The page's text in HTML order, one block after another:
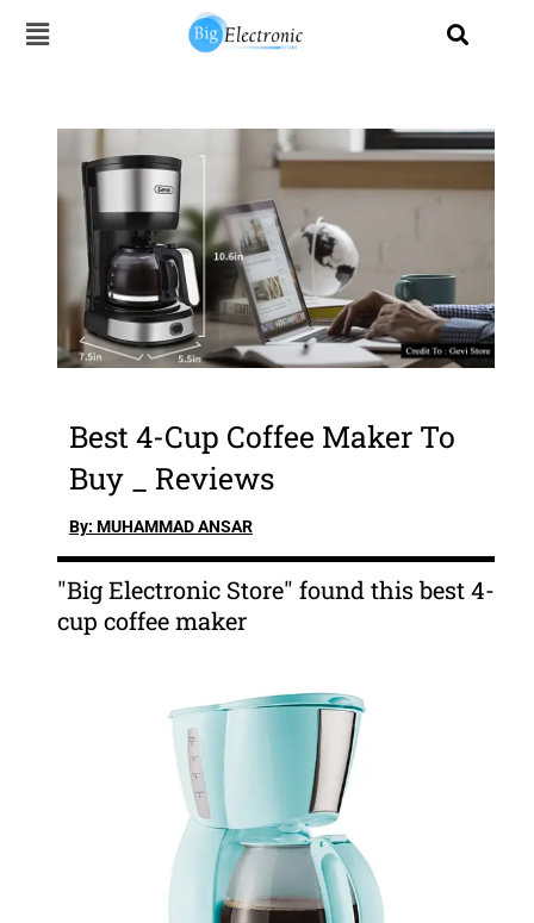
Best 4-Cup Coffee Maker To
Buy _ Reviews
By: MUHAMMAD ANSAR
"Big Electronic Store" found this best 4-
cup coffee maker